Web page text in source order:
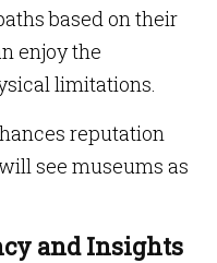
based on their
enjoy the
limitations.
reputation
see museums as
and Insights